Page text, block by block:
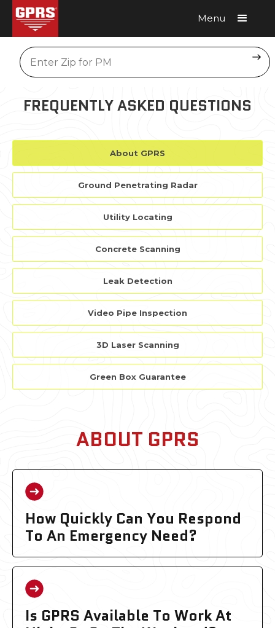
Menu
Location
FREQUENTLY ASKED QUESTIONS
About GPRS
Ground Penetrating Radar
Utility Locating
Concrete Scanning
Leak Detection
Video Pipe Inspection
3D Laser Scanning
Green Box Guarantee
ABOUT GPRS
How Quickly Can You Respond
To An Emergency Need?
Is GPRS Available To Work At